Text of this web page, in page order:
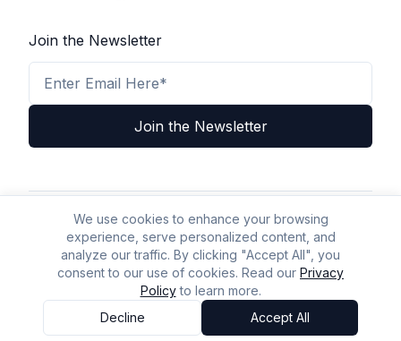
Accessibility Options
We use cookies to enhance your browsing
experience, serve personalized content, and
analyze our traffic. By clicking "Accept All", you
consent to our use of cookies. Read our Privacy
Policy to learn more.
Decline
Accept All
Join the Newsletter
Join the Newsletter
Privacy Policy Terms & Conditions Legal Disclaimer
A2P PolicyAccessibility SitemapAI Policy AI/LLM Crawl Page
© BizLaw 2026 | All Rights Reserved.
Powered byYellow Mountain Business Solutions